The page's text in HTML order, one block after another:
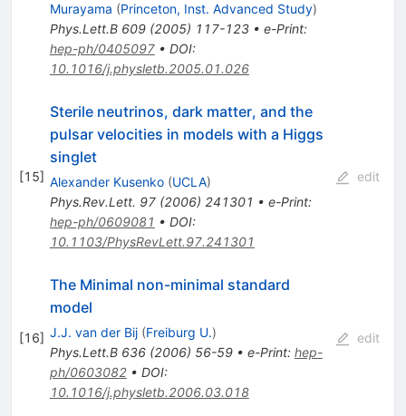
Murayama (Princeton, Inst. Advanced Study)
Phys.Lett.B 609(2005) 117-123• e-Print:
hep-ph/0405097• DOI:
10.1016/j.physletb.2005.01.026
[15]
Sterile neutrinos, dark matter, and the
pulsar velocities in models with a Higgs
singlet
Alexander Kusenko (UCLA)
Phys.Rev.Lett. 97(2006) 241301 • e-Print:
hep-ph/0609081 • DOI:
10.1103/PhysRevLett.97.241301
edit
[16]
The Minimal non-minimal standard
model
J.J. van der Bij (Freiburg U.)
Phys.Lett.B 636(2006) 56-59• e-Print: hep-
ph/0603082• DOI:
10.1016/j.physletb.2006.03.018
edit